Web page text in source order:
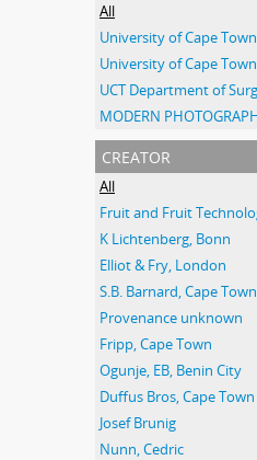
All
creator
All
K Lichtenberg, Bonn
Elliot & Fry, London
S.B. Barnard, Cape Town
Provenance unknown
Fripp, Cape Town
Ogunje, EB, Benin City
Duffus Bros, Cape Town
Josef Brunig
Nunn, Cedric